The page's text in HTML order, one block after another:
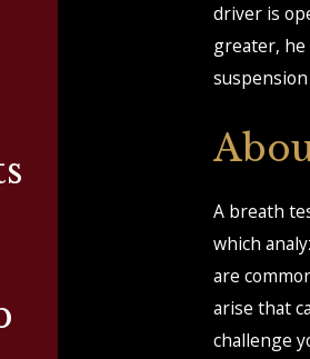
driver is
greater, he
A breath
which
are
arise that
challenge